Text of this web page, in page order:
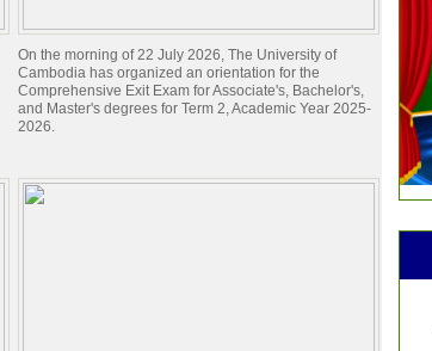
On the morning of 22 July 2026, The University of
Cambodia has organized an orientation for the
Comprehensive Exit Exam for Associate's, Bachelor's,
and Master's degrees for Term 2, Academic Year 2025-
2026.